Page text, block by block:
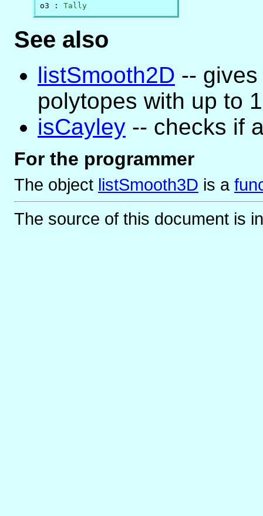
o3 : Tally
See also
listSmooth2D --
polytopes with up to
isCayley -- checks if
For the programmer
The object listSmooth3D is a
The source of this document is